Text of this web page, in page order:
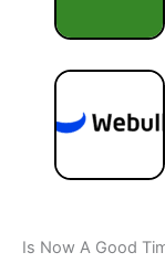
Is Now A Good